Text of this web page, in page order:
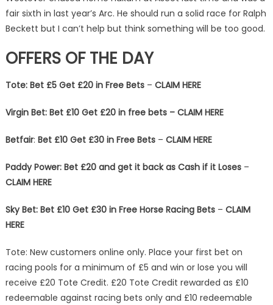
fair sixth in last year’s Arc. He should run a solid race for Ralph
Beckett but I can’t help but think something will be too good.
OFFERS OF THE DAY
Tote: Bet £5 Get £20 in Free Bets– CLAIM HERE
Virgin Bet: Bet £10 Get £20 in free bets – CLAIM HERE
Betfair: Bet £10 Get £30 in Free Bets– CLAIM HERE
Paddy Power: Bet £20 and get it back as Cash if it Loses–
CLAIM HERE
Sky Bet: Bet £10 Get £30 in Free Horse Racing Bets – CLAIM
HERE
Tote: New customers online only. Place your first bet on
racing pools for a minimum of £5 and win or lose you will
receive £20 Tote Credit. £20 Tote Credit rewarded as £10
redeemable against racing bets only and £10 redeemable